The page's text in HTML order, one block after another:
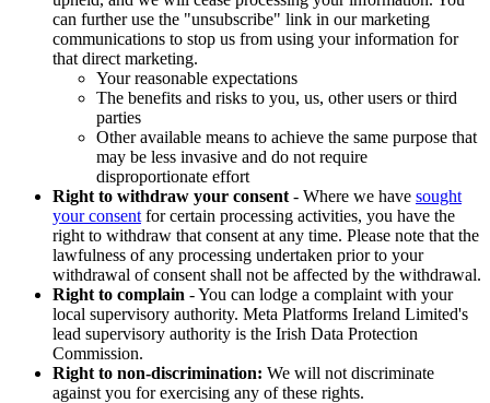
can further use the "unsubscribe" link in our marketing
communications to stop us from using your information for
that direct marketing.
Your reasonable expectations
The benefits and risks to you, us, other users or third
parties
Other available means to achieve the same purpose that
may be less invasive and do not require
disproportionate effort
Right to withdraw your consent - Where we have sought
your consent for certain processing activities, you have the
right to withdraw that consent at any time. Please note that the
lawfulness of any processing undertaken prior to your
withdrawal of consent shall not be affected by the withdrawal.
Right to complain - You can lodge a complaint with your
local supervisory authority. Meta Platforms Ireland Limited's
lead supervisory authority is the Irish Data Protection
Commission.
Right to non-discrimination: We will not discriminate
against you for exercising any of these rights.